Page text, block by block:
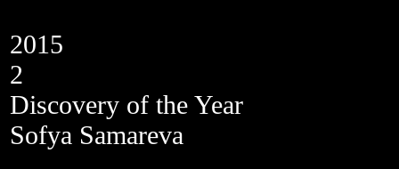
2015
2
Discovery of the Year
Sofya Samareva